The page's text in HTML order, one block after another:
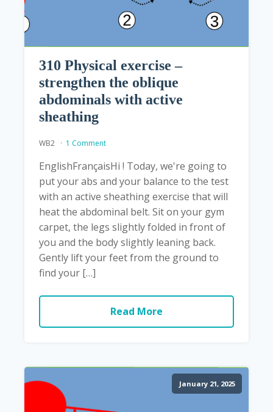
310 Physical exercise –
strengthen the oblique
abdominals with active
sheathing
WB2 1 Comment
EnglishFrançaisHi ! Today, we're going to
put your abs and your balance to the test
with an active sheathing exercise that will
heat the abdominal belt. Sit on your gym
carpet, the legs slightly folded in front of
you and the body slightly leaning back.
Gently lift your feet from the ground to
find your […]
Read More
January 21, 2025